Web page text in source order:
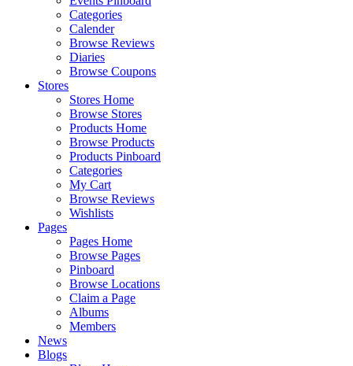
Categories
Calender
Browse Reviews
Diaries
Browse Coupons
Stores
Stores Home
Browse Stores
Products Home
Browse Products
Products Pinboard
Categories
My Cart
Browse Reviews
Wishlists
Pages
Pages Home
Browse Pages
Pinboard
Browse Locations
Claim a Page
Albums
Members
News
Blogs